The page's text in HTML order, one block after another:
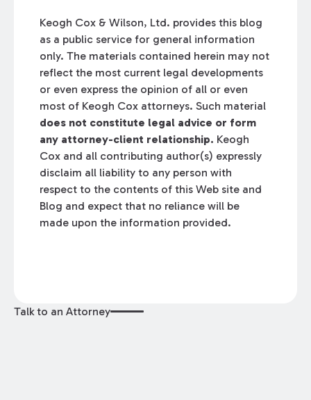
Keogh Cox & Wilson, Ltd. provides this blog
as a public service for general information
only. The materials contained herein may not
reflect the most current legal developments
or even express the opinion of all or even
most of Keogh Cox attorneys. Such material
does not constitute legal advice or form
any attorney-client relationship. Keogh
Cox and all contributing author(s) expressly
disclaim all liability to any person with
respect to the contents of this Web site and
Blog and expect that no reliance will be
made upon the information provided.
Talk to an Attorney